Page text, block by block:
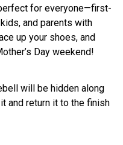
for everyone—first-
and parents with
up your shoes, and
Day weekend!
will be hidden along
and return it to the finish